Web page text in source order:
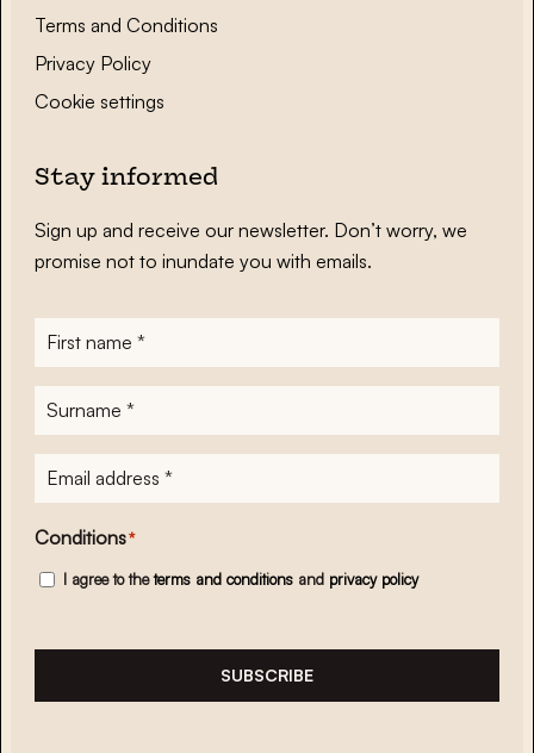
Terms and Conditions
Privacy Policy
Cookie settings
Stay informed
Sign up and receive our newsletter. Don’t worry, we
promise not to inundate you with emails.
First
name*
Surname
E-
mailadres*
Conditions*
I agree to theterms and conditions and privacy policy
SUBSCRIBE